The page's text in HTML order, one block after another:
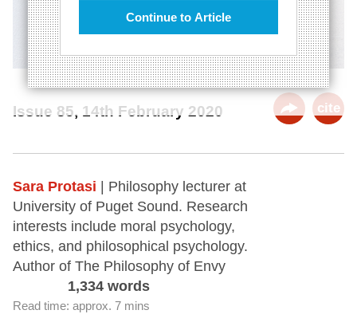
Continue to Article
Issue 85, 14th February 2020 cite
Sara Protasi
| Philosophy lecturer at
University of Puget Sound. Research
interests include moral psychology,
ethics, and philosophical psychology.
Author of The Philosophy of Envy
1,334 words
Read time: approx. 7 mins